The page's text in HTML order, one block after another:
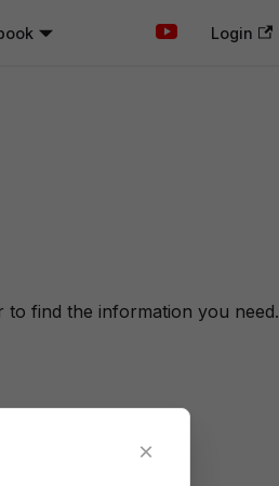
Login
find the information you need.
×